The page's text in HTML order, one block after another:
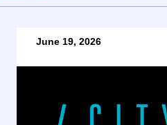
June 19, 2026